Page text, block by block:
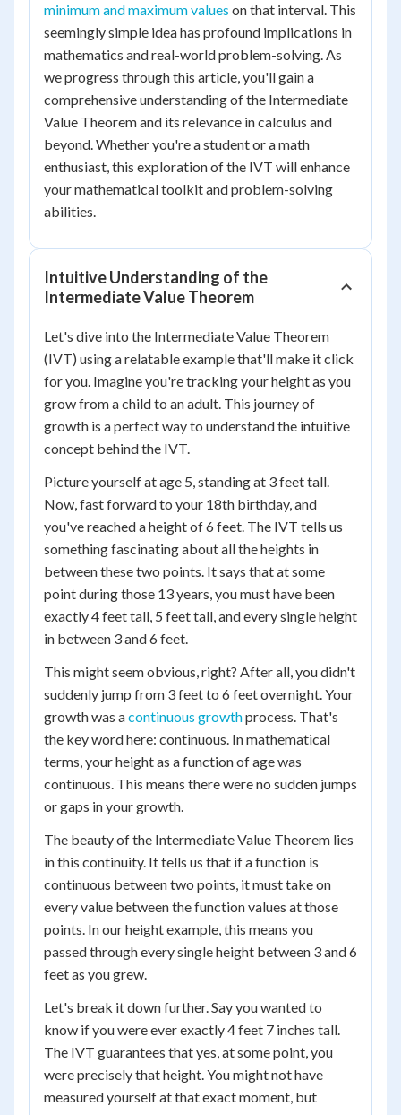
minimum and maximum values on that interval. This
seemingly simple idea has profound implications in
mathematics and real-world problem-solving. As
we progress through this article, you'll gain a
comprehensive understanding of the Intermediate
Value Theorem and its relevance in calculus and
beyond. Whether you're a student or a math
enthusiast, this exploration of the IVT will enhance
your mathematical toolkit and problem-solving
abilities.
Intuitive Understanding of the
Intermediate Value Theorem
Let's dive into the Intermediate Value Theorem
(IVT) using a relatable example that'll make it click
for you. Imagine you're tracking your height as you
grow from a child to an adult. This journey of
growth is a perfect way to understand the intuitive
concept behind the IVT.
Picture yourself at age 5, standing at 3 feet tall.
Now, fast forward to your 18th birthday, and
you've reached a height of 6 feet. The IVT tells us
something fascinating about all the heights in
between these two points. It says that at some
point during those 13 years, you must have been
exactly 4 feet tall, 5 feet tall, and every single height
in between 3 and 6 feet.
This might seem obvious, right? After all, you didn't
suddenly jump from 3 feet to 6 feet overnight. Your
growth was acontinuous growthprocess. That's
the key word here: continuous. In mathematical
terms, your height as a function of age was
continuous. This means there were no sudden jumps
or gaps in your growth.
The beauty of the Intermediate Value Theorem lies
in this continuity. It tells us that if a function is
continuous between two points, it must take on
every value between the function values at those
points. In our height example, this means you
passed through every single height between 3 and 6
feet as you grew.
Let's break it down further. Say you wanted to
know if you were ever exactly 4 feet 7 inches tall.
The IVT guarantees that yes, at some point, you
were precisely that height. You might not have
measured yourself at that exact moment, but